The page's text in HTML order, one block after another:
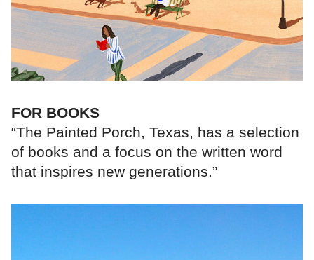
FOR BOOKS
“The Painted Porch, Texas, has a selection
of books and a focus on the written word
that inspires new generations.”